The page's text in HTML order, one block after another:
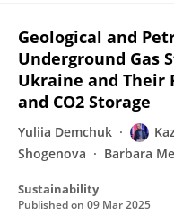
Geological and
Underground Gas
Ukraine and Their
and CO2 Storage
Yuliia Demchuk
Shogenova
Barbara
Sustainability
Published on 09 Mar 2025